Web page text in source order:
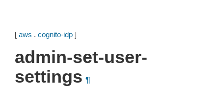
[ aws . cognito-idp ]
admin-set-user-
settings ¶